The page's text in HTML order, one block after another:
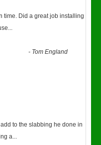
time. Did a great job installing
...
- Tom England
to the slabbing he done in
a...